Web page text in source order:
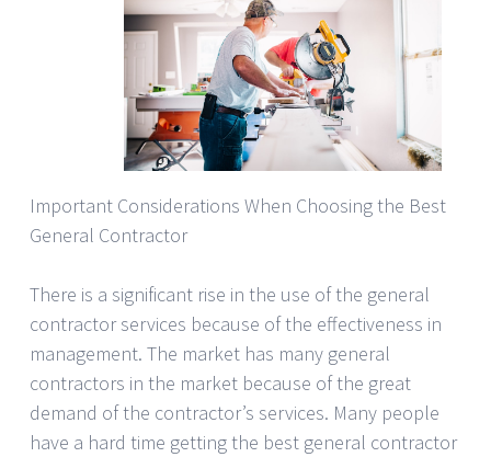
Important Considerations When Choosing the Best
General Contractor
There is a significant rise in the use of the general
contractor services because of the effectiveness in
management. The market has many general
contractors in the market because of the great
demand of the contractor’s services. Many people
have a hard time getting the best general contractor